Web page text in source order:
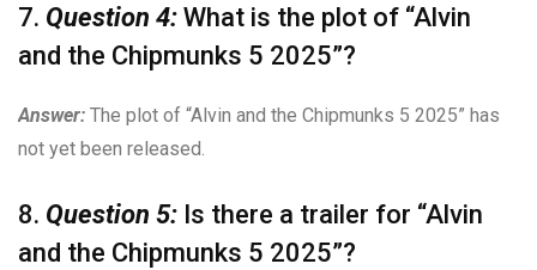
7. Question 4: What is the plot of “Alvin
and the Chipmunks 5 2025”?
Answer: The plot of “Alvin and the Chipmunks 5 2025” has
not yet been released.
8. Question 5: Is there a trailer for “Alvin
and the Chipmunks 5 2025”?